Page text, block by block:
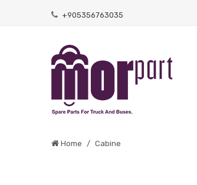
+905356763035
Home Cabine